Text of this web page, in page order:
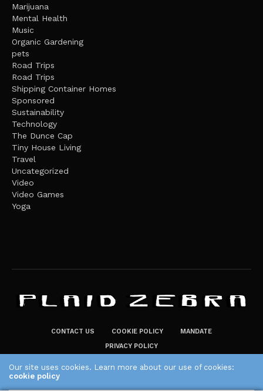
Marijuana
Mental Health
Music
Organic Gardening
pets
Road Trips
Road Trips
Shipping Container Homes
Sponsored
Sustainability
Technology
The Dunce Cap
Tiny House Living
Travel
Uncategorized
Video
Video Games
Yoga
CONTACT US COOKIE POLICY
MANDATE
PRIVACY POLICY
Our site uses cookies. Learn more about our use of cookies:
cookie policy